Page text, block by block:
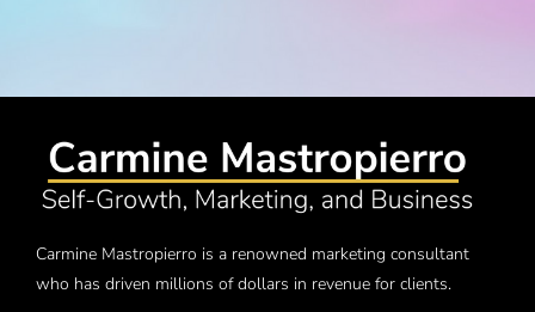
Carmine Mastropierro is a renowned marketing consultant
who has driven millions of dollars in revenue for clients.